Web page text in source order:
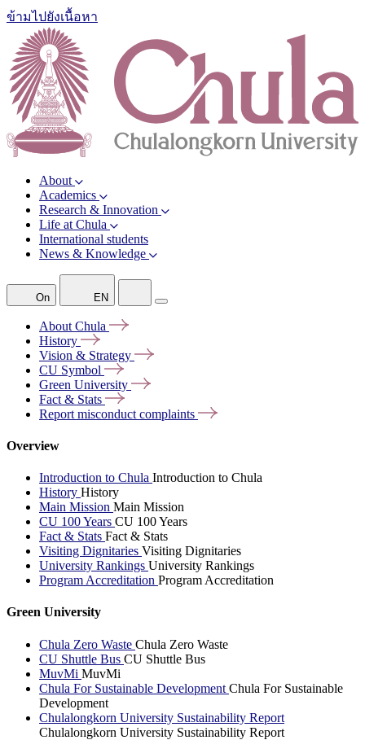
ข้ามไปยังเนื้อหา
About
Academics
Research & Innovation
Life at Chula
International students
News & Knowledge
On EN
About Chula
History
Vision & Strategy
CU Symbol
Green University
Fact & Stats
Report misconduct complaints
Overview
Introduction to Chula Introduction to Chula
History History
Main Mission Main Mission
CU 100 Years CU 100 Years
Fact & Stats Fact & Stats
Visiting Dignitaries Visiting Dignitaries
University Rankings University Rankings
Program Accreditation Program Accreditation
Green University
Chula Zero Waste Chula Zero Waste
CU Shuttle Bus CU Shuttle Bus
MuvMi MuvMi
Chula For Sustainable Development Chula For Sustainable
Development
Chulalongkorn University Sustainability Report
Chulalongkorn University Sustainability Report